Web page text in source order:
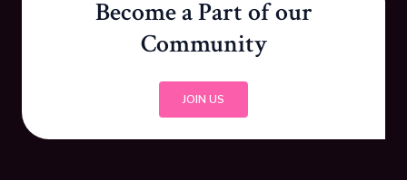
Become a Part of our
Community
JOIN US